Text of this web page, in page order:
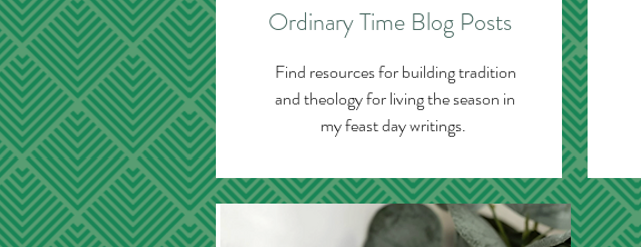
Ordinary Time Blog Posts
Find resources for building tradition
and theology for living the season in
my feast day writings.